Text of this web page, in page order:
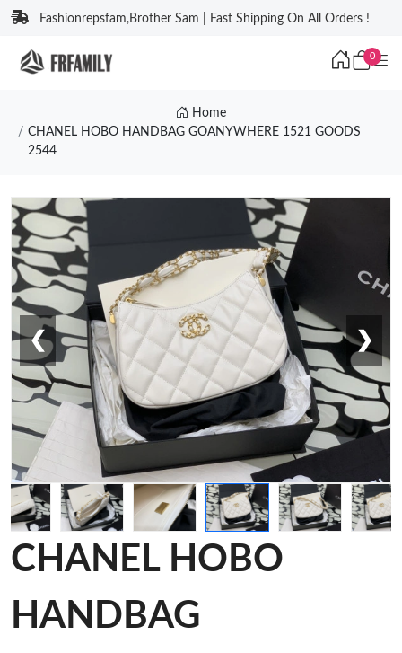
Fashionrepsfam,Brother Sam | Fast Shipping On All Orders !
0
Home
CHANEL HOBO HANDBAG GOANYWHERE 1521 GOODS
2544
❮ ❯
CHANEL HOBO
HANDBAG